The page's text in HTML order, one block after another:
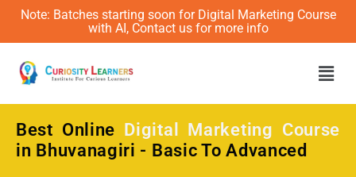
Note: Batches starting soon for Digital Marketing Course
with AI, Contact us for more info
Best Online Digital Marketing Course
in Bhuvanagiri - Basic To Advanced